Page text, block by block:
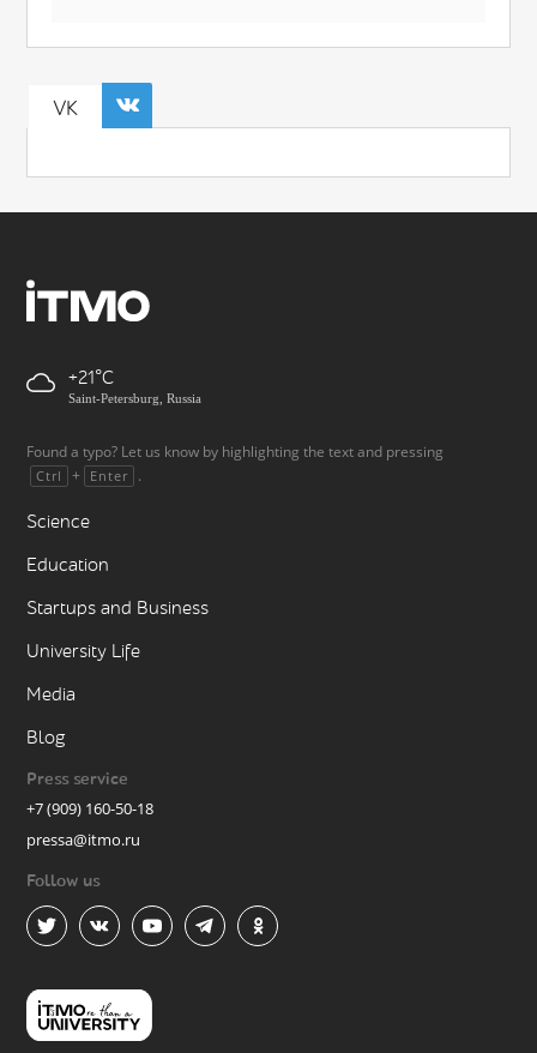
VK
+21
Saint-Petersburg, Russia
Found a typo? Let us know by highlighting the text and pressing
Ctrl + Enter .
Science
Education
Startups and Business
University Life
Media
Blog
Press service
+7 (909) 160-50-18
pressa@itmo.ru
Follow us